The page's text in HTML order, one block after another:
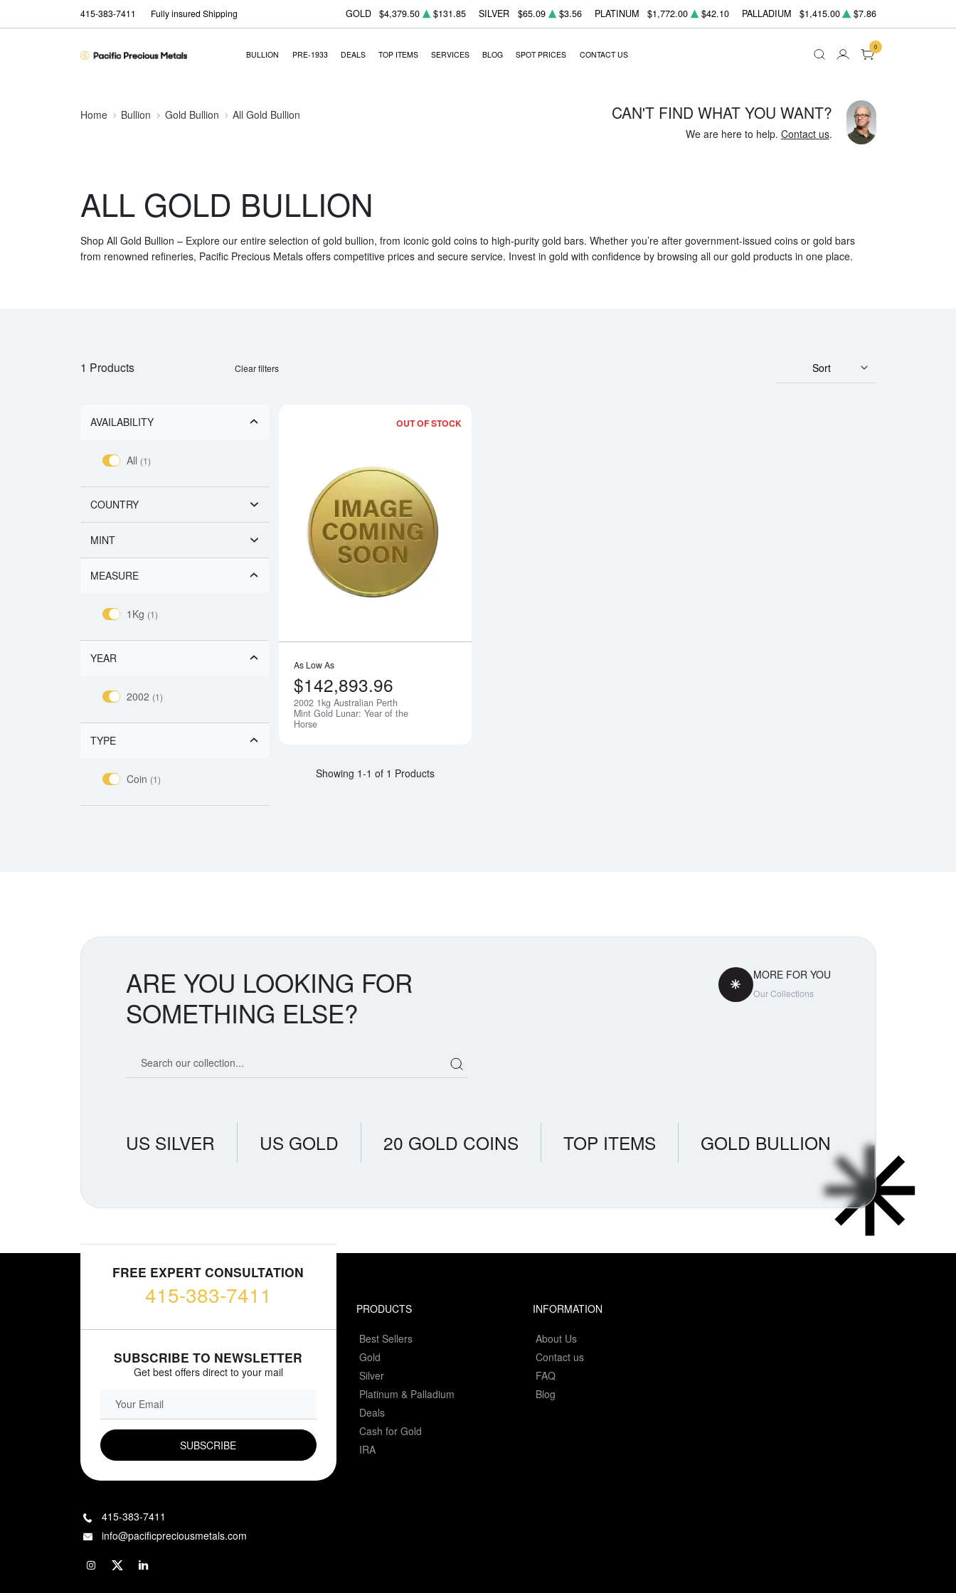
415-383-7411 Fully insured Shipping GOLD $4,379.50 $131.85 SILVER $65.09 $3.56 PLATINUM $1,772.00 $42.10 PALLADIUM $1,415.00 $7.86
BULLION PRE-1933 DEALS TOP ITEMS SERVICES BLOG SPOT PRICES CONTACT US
0
Home Bullion Gold Bullion All Gold Bullion CAN'T FIND WHAT YOU WANT?
We are here to help. Contact us.
ALL GOLD BULLION
Shop All Gold Bullion – Explore our entire selection of gold bullion, from iconic gold coins to high-purity gold bars. Whether you’re after government-issued coins or gold bars
from renowned refineries, Pacific Precious Metals offers competitive prices and secure service. Invest in gold with confidence by browsing all our gold products in one place.
1 Products Clear filters Sort
AVAILABILITY
All (1)
COUNTRY
MINT
MEASURE
1Kg (1)
YEAR
2002 (1)
TYPE
Coin (1)
OUT OF STOCK
As Low As
$142,893.96
2002 1kg Australian Perth
Mint Gold Lunar: Year of the
Horse
Showing 1-1 of 1 Products
ARE YOU LOOKING FOR
SOMETHING ELSE?
MORE FOR YOU
Our Collections
US SILVER US GOLD 20 GOLD COINS TOP ITEMS GOLD BULLION
FREE EXPERT CONSULTATION
415-383-7411
SUBSCRIBE TO NEWSLETTER
Get best offers direct to your mail
PRODUCTS
Best Sellers
Gold
Silver
Platinum & Palladium
Deals
Cash for Gold
IRA
INFORMATION
About Us
Contact us
FAQ
Blog
415-383-7411
info@pacificpreciousmetals.com